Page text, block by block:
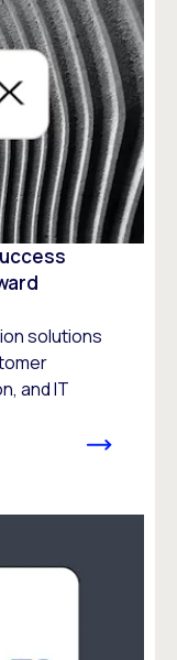
solutions
and IT